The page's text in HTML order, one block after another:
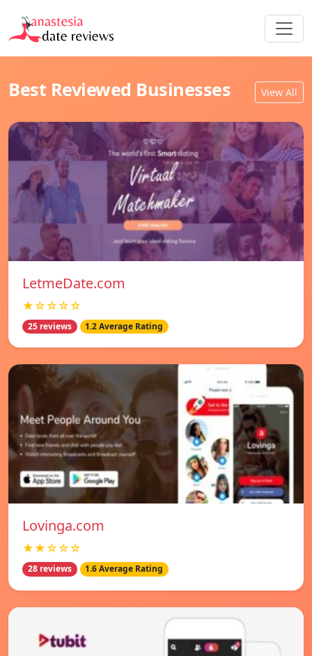
Best Reviewed Businesses View All
LetmeDate.com
★☆☆☆☆
25 reviews 1.2 Average Rating
Lovinga.com
★★☆☆☆
28 reviews 1.6 Average Rating